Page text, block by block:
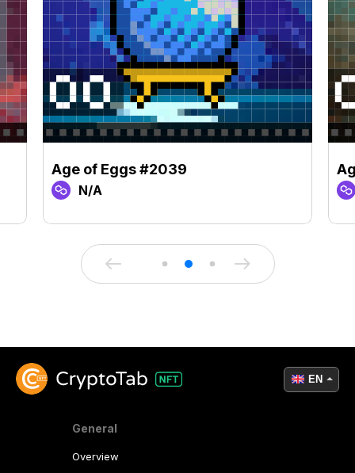
Age of Eggs #2039
N/A
General
Overview
EN